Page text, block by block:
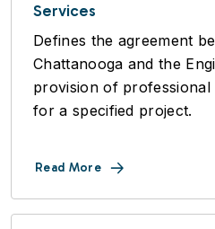
Services
Defines the agreement
Chattanooga and the
provision of professional
for a specified project.
Read More